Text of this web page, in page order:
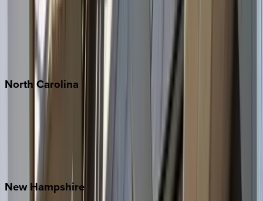
Cabo
Playa del Carmen
Puerto Vallarta
Punta Mita
Tulum
North Carolina
Lake Norman
Outer Banks
Watauga County
New Hampshire